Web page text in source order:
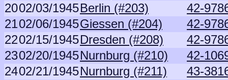
2002/03/1945Berlin (#203)
42-
2102/06/1945Giessen (#204)
42-
2202/15/1945Dresden (#208)
42-
2302/20/1945Nurnburg (#210)
42-
2402/21/1945Nurnburg (#211)
43-